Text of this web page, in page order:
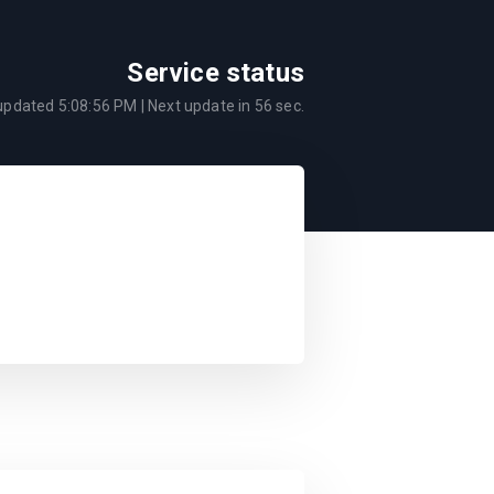
Service status
5:08:56 PM | Next update in 56 sec.